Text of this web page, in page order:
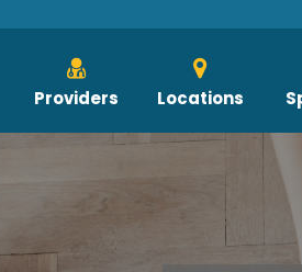
Providers Locations